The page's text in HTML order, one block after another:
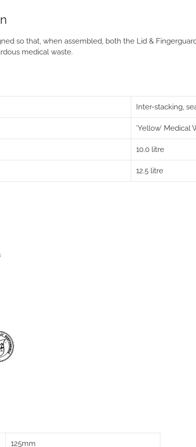
so that, when assembled, both the Lid &
medical waste.
Inter-stacking,
’Yellow’ Medical
10.0 litre
12.5 litre
125mm